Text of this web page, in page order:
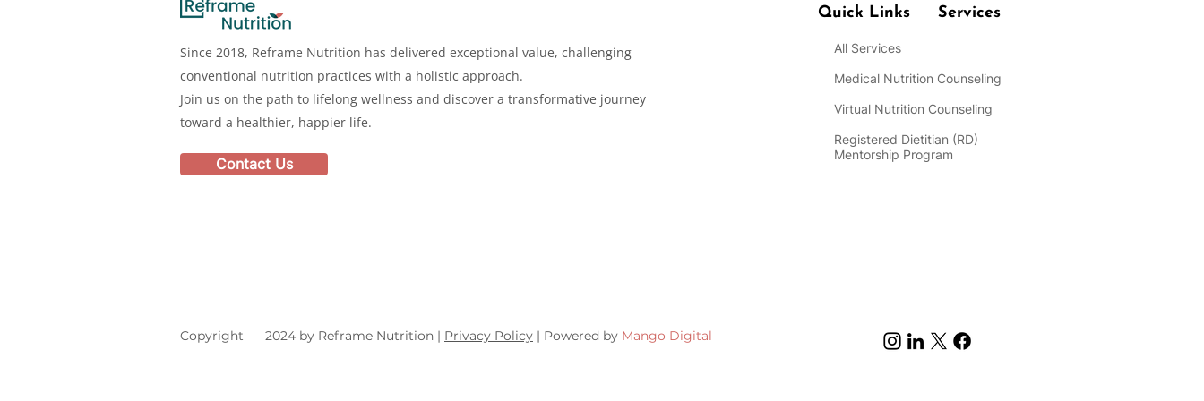
Quick Links Services
All Services
Medical Nutrition Counseling
Virtual Nutrition Counseling
Registered Dietitian (RD)
Mentorship Program
Since 2018, Reframe Nutrition has delivered exceptional value, challenging
conventional nutrition practices with a holistic approach.
Join us on the path to lifelong wellness and discover a transformative journey
toward a healthier, happier life.
Contact Us
Copyright 2024 by Reframe Nutrition | Privacy Policy | Powered by Mango Digital